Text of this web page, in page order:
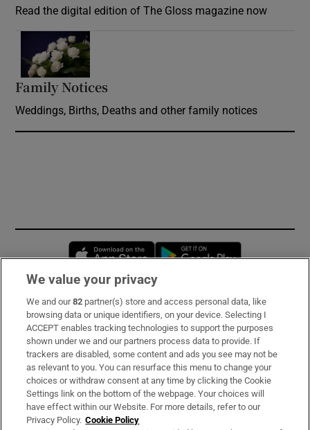
Read the digital edition of The Gloss magazine now
Family Notices
Weddings, Births, Deaths and other family notices
Opens in new window
Subscribe
Support
About Us
Irish Times Products & Services
We value your privacy
We and our82 partner(s) store and access personal data, like
browsing data or unique identifiers, on your device. Selecting I
ACCEPT enables tracking technologies to support the purposes
shown under we and our partners process data to provide. If
trackers are disabled, some content and ads you see may not be
as relevant to you. You can resurface this menu to change your
choices or withdraw consent at any time by clicking the Cookie
Settings link on the bottom of the webpage. Your choices will
have effect within our Website. For more details, refer to our
Privacy Policy. Cookie Policy